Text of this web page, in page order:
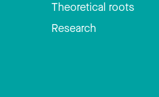
Theoretical roots
Research